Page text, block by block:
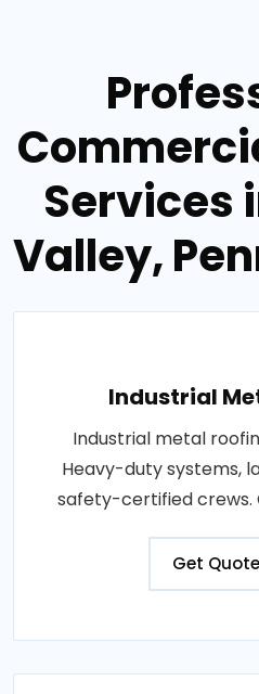
Services
Valley,
Industrial
Industrial metal
Heavy-duty systems,
safety-certified crews.
Get